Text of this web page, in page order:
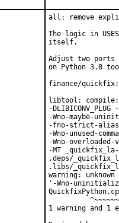
all: remove
The logic in
itself.
Adjust two ports
on Python 3.8
finance/quickfix:
libtool:
-DLIBICONV_PLUG
-Wno-maybe-
-fno-strict-
-Wno-unused-
-Wno-
-MT
.deps/
.libs/
warning:
'-Wno-
1 warning and 1